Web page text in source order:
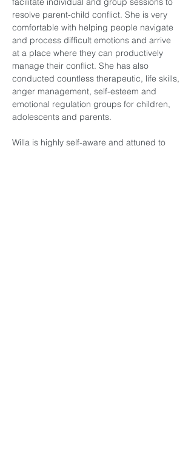
resolve parent-child conflict. She is very
comfortable with helping people navigate
and process difficult emotions and arrive
at a place where they can productively
manage their conflict. She has also
conducted countless therapeutic, life skills,
anger management, self-esteem and
emotional regulation groups for children,
adolescents and parents.
Willa is highly self-aware and attuned to